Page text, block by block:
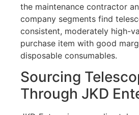
the maintenance contractor
company segments find
consistent, moderately high-
purchase item with good
disposable consumables.
Sourcing
Through JKD